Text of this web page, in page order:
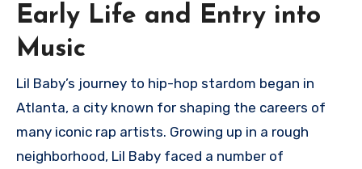
Early Life and Entry into
Music
Lil Baby’s journey to hip-hop stardom began in
Atlanta, a city known for shaping the careers of
many iconic rap artists. Growing up in a rough
neighborhood, Lil Baby faced a number of